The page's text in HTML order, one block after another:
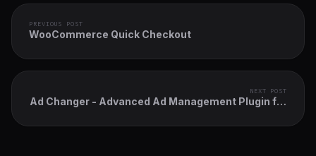
PREVIOUS POST
WooCommerce Quick Checkout
NEXT POST
Ad Changer - Advanced Ad Management Plugin for